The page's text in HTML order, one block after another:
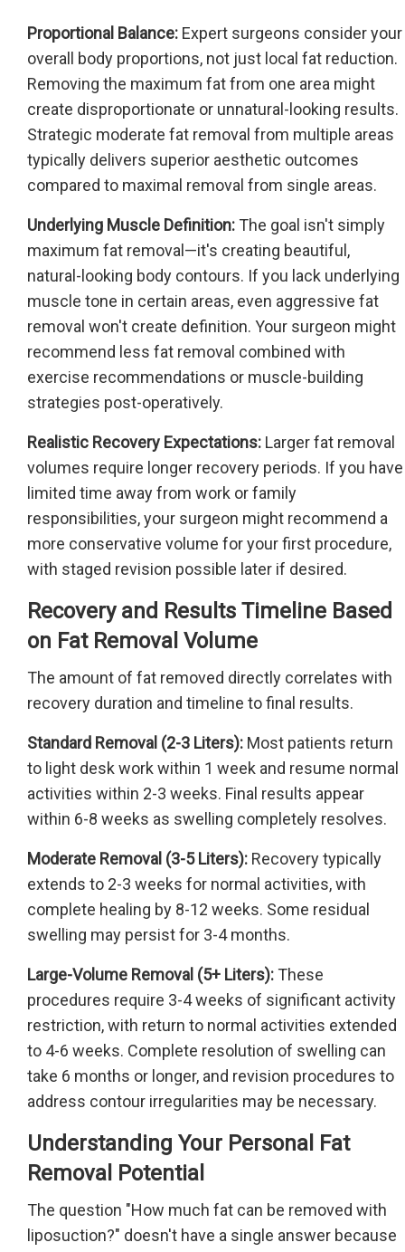
Proportional Balance: Expert surgeons consider your
overall body proportions, not just local fat reduction.
Removing the maximum fat from one area might
create disproportionate or unnatural-looking results.
Strategic moderate fat removal from multiple areas
typically delivers superior aesthetic outcomes
compared to maximal removal from single areas.
Underlying Muscle Definition: The goal isn't simply
maximum fat removal—it's creating beautiful,
natural-looking body contours. If you lack underlying
muscle tone in certain areas, even aggressive fat
removal won't create definition. Your surgeon might
recommend less fat removal combined with
exercise recommendations or muscle-building
strategies post-operatively.
Realistic Recovery Expectations: Larger fat removal
volumes require longer recovery periods. If you have
limited time away from work or family
responsibilities, your surgeon might recommend a
more conservative volume for your first procedure,
with staged revision possible later if desired.
Recovery and Results Timeline Based
on Fat Removal Volume
The amount of fat removed directly correlates with
recovery duration and timeline to final results.
Standard Removal (2-3 Liters): Most patients return
to light desk work within 1 week and resume normal
activities within 2-3 weeks. Final results appear
within 6-8 weeks as swelling completely resolves.
Moderate Removal (3-5 Liters): Recovery typically
extends to 2-3 weeks for normal activities, with
complete healing by 8-12 weeks. Some residual
swelling may persist for 3-4 months.
Large-Volume Removal (5+ Liters): These
procedures require 3-4 weeks of significant activity
restriction, with return to normal activities extended
to 4-6 weeks. Complete resolution of swelling can
take 6 months or longer, and revision procedures to
address contour irregularities may be necessary.
Understanding Your Personal Fat
Removal Potential
The question "How much fat can be removed with
liposuction?" doesn't have a single answer because